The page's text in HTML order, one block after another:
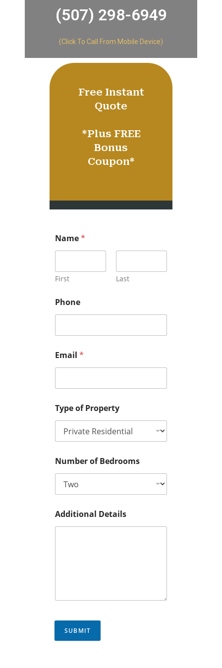
(507) 298-6949​
(Click To Call From Mobile Device)
Free Instant
Quote
​*Plus FREE
Bonus
Coupon*
Name*
First Last
Phone
Email *
Type of Property
Number of Bedrooms
Additional Details
SUBMIT